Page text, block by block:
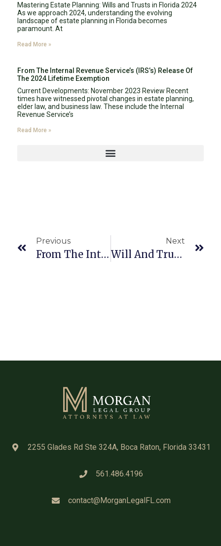
Mastering Estate Planning: Wills and Trusts in Florida 2024
As we approach 2024, understanding the evolving
landscape of estate planning in Florida becomes
paramount. At
Read More »
From The Internal Revenue Service’s (IRS’s) Release Of
The 2024 Lifetime Exemption
Current Developments: November 2023 Review Recent
times have witnessed pivotal changes in estate planning,
elder law, and business law. These include the Internal
Revenue Service’s
Read More »
Previous
From The Internal Revenue Service’s (IRS’s) Release Of The 2024 Lifetime Exemption
Next
Will And Trust In Florida 2024
2255 Glades Rd Ste 324A, Boca Raton, Florida 33431
561.486.4196
contact@MorganLegalFL.com